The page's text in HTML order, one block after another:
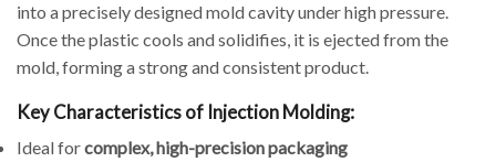
into a precisely designed mold cavity under high pressure.
Once the plastic cools and solidifies, it is ejected from the
mold, forming a strong and consistent product.
Key Characteristics of Injection Molding:
Ideal forcomplex, high-precision packaging